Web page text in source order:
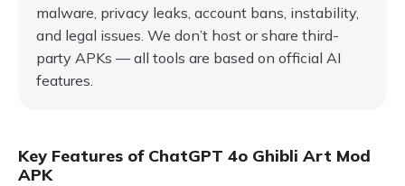
malware, privacy leaks, account bans, instability,
and legal issues. We don’t host or share third-
party APKs — all tools are based on official AI
features.
Key Features of ChatGPT 4o Ghibli Art Mod
APK